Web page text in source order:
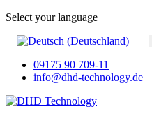
Select your language
09175 90 709-11
info@dhd-technology.de